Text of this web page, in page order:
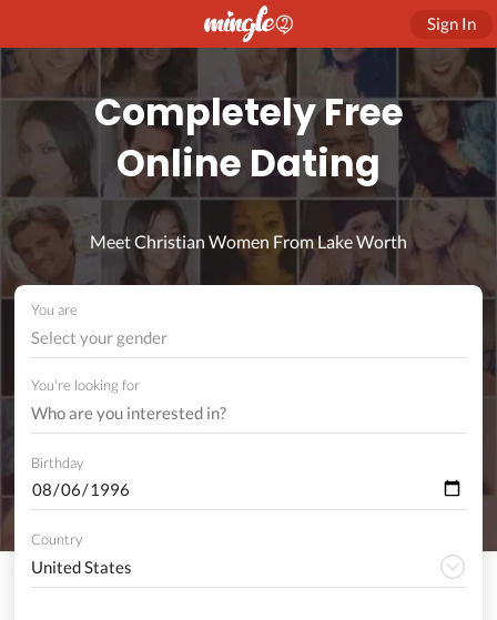
Sign In
Completely Free
Online Dating
Meet Christian Women From Lake Worth
You are
Select your gender
You're looking for
Birthday
Country